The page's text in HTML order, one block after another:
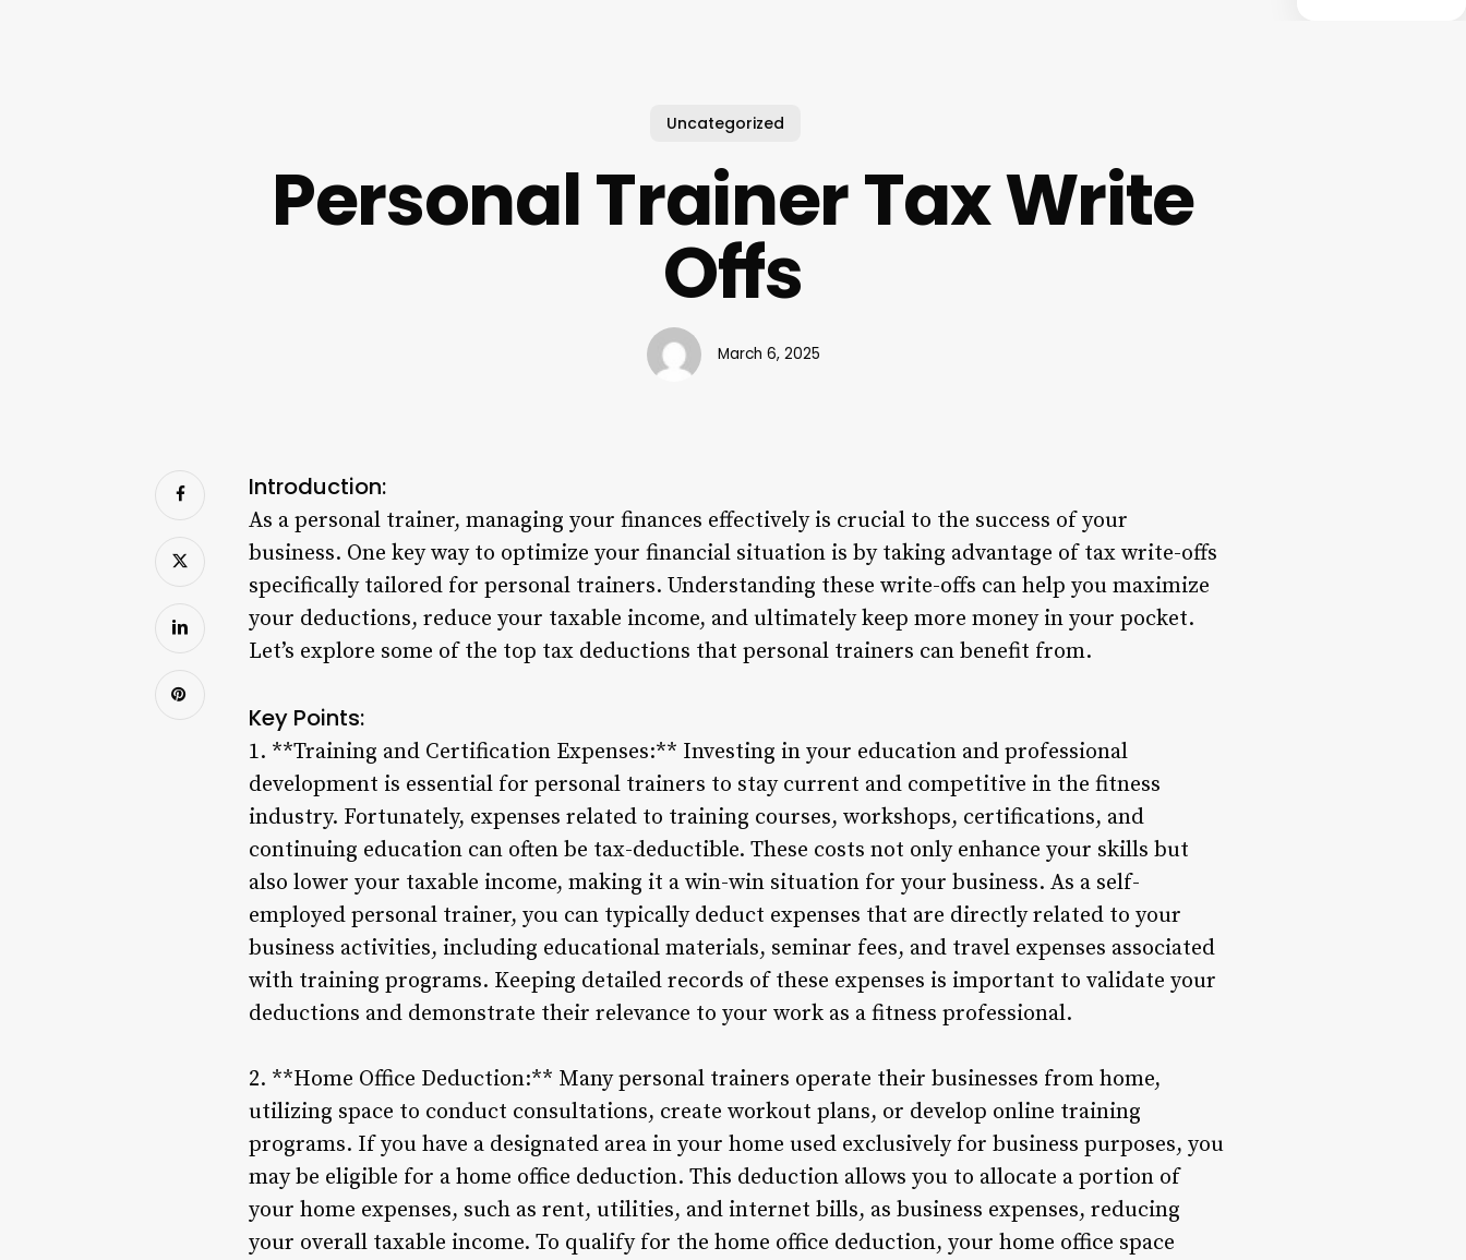
Uncategorized
Personal Trainer Tax Write
Offs
March 6, 2025
Introduction:
As a personal trainer, managing your finances effectively is crucial to the success of your
business. One key way to optimize your financial situation is by taking advantage of tax write-offs
specifically tailored for personal trainers. Understanding these write-offs can help you maximize
your deductions, reduce your taxable income, and ultimately keep more money in your pocket.
Let’s explore some of the top tax deductions that personal trainers can benefit from.
Key Points:
1. **Training and Certification Expenses:** Investing in your education and professional
development is essential for personal trainers to stay current and competitive in the fitness
industry. Fortunately, expenses related to training courses, workshops, certifications, and
continuing education can often be tax-deductible. These costs not only enhance your skills but
also lower your taxable income, making it a win-win situation for your business. As a self-
employed personal trainer, you can typically deduct expenses that are directly related to your
business activities, including educational materials, seminar fees, and travel expenses associated
with training programs. Keeping detailed records of these expenses is important to validate your
deductions and demonstrate their relevance to your work as a fitness professional.
2. **Home Office Deduction:** Many personal trainers operate their businesses from home,
utilizing space to conduct consultations, create workout plans, or develop online training
programs. If you have a designated area in your home used exclusively for business purposes, you
may be eligible for a home office deduction. This deduction allows you to allocate a portion of
your home expenses, such as rent, utilities, and internet bills, as business expenses, reducing
your overall taxable income. To qualify for the home office deduction, your home office space